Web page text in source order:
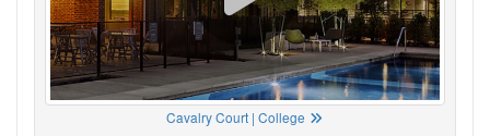
Cavalry Court | College